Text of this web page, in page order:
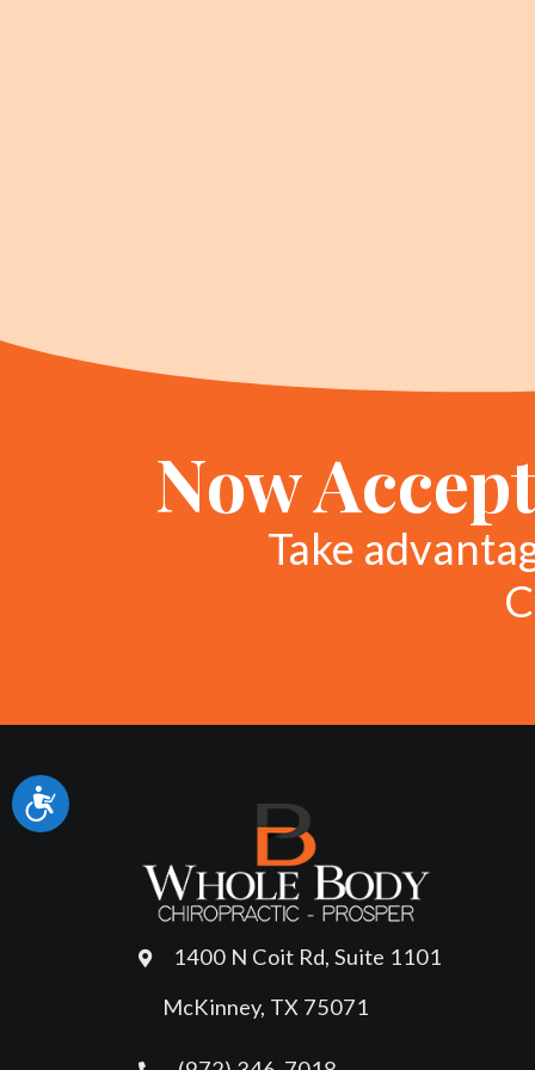
Accessibility
Now
Take
1400 N Coit Rd, Suite 1101
McKinney, TX 75071